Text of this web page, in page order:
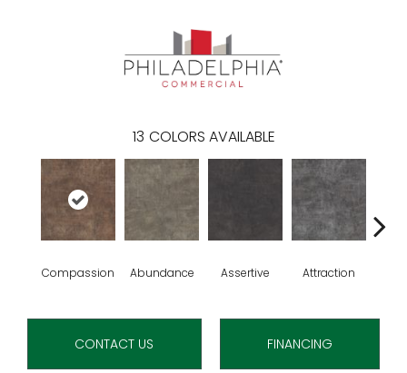
13 COLORS AVAILABLE
Compassion Abundance Assertive Attraction
CONTACT US FINANCING